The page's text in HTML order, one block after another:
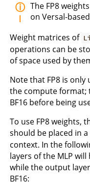
The FP8
on Versal-
Weight matrices of
operations can be
of space used by
Note that FP8 is
the compute format;
BF16 before being
To use FP8 weights,
should be placed in a
context. In the
layers of the MLP
while the output
BF16: